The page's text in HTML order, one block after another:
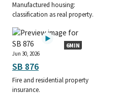
Manufactured housing:
classification as real property.
6MIN
Jun 30, 2026
SB 876
Fire and residential property
insurance.